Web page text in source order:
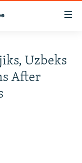
Uzbeks
After